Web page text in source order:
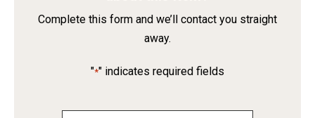
Complete this form and we’ll contact you straight
away.
"*" indicates required fields